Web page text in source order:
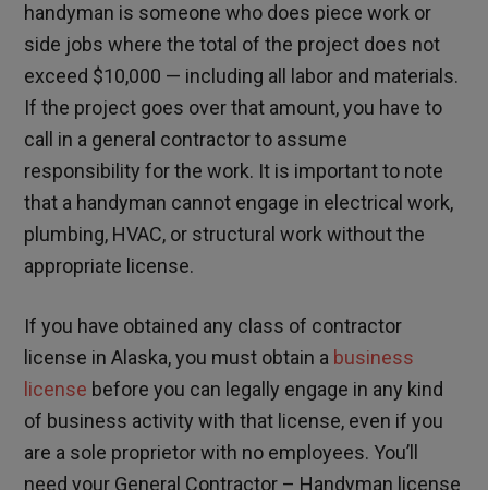
handyman is someone who does piece work or
side jobs where the total of the project does not
exceed $10,000 — including all labor and materials.
If the project goes over that amount, you have to
call in a general contractor to assume
responsibility for the work. It is important to note
that a handyman cannot engage in electrical work,
plumbing, HVAC, or structural work without the
appropriate license.
If you have obtained any class of contractor
license in Alaska, you must obtain a business
license before you can legally engage in any kind
of business activity with that license, even if you
are a sole proprietor with no employees. You’ll
need your General Contractor – Handyman license